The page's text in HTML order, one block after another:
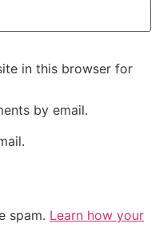
in this browser for
by email.
spam. Learn how your